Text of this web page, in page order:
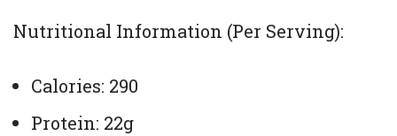
Nutritional Information (Per Serving):
Calories: 290
Protein: 22g